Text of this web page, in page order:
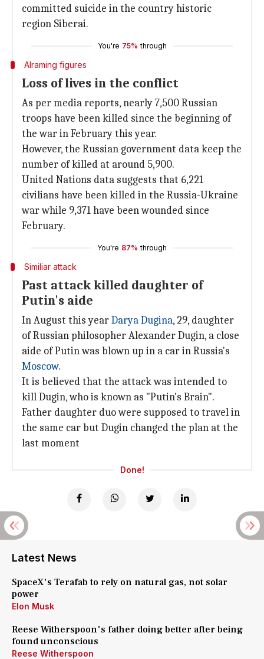
committed suicide in the country historic
region Siberai.
You're 75% through
Alraming figures
Loss of lives in the conflict
As per media reports, nearly 7,500 Russian
troops have been killed since the beginning of
the war in February this year.
However, the Russian government data keep the
number of killed at around 5,900.
United Nations data suggests that 6,221
civilians have been killed in the Russia-Ukraine
war while 9,371 have been wounded since
February.
You're 87% through
Similiar attack
Past attack killed daughter of
Putin's aide
In August this yearDarya Dugina, 29, daughter
of Russian philosopher Alexander Dugin, a close
aide of Putin was blown up in a car in Russia's
Moscow.
It is believed that the attack was intended to
kill Dugin, who is known as "Putin's Brain".
Father daughter duo were supposed to travel in
the same car but Dugin changed the plan at the
last moment
Done!
Latest News
SpaceX's Terafab to rely on natural gas, not solar
power
Elon Musk
Reese Witherspoon's father doing better after being
found unconscious
Reese Witherspoon